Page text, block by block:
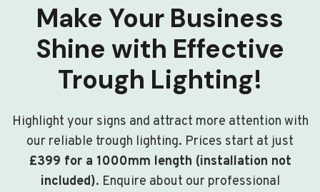
Make Your Business
Shine with Effective
Trough Lighting!
Highlight your signs and attract more attention with
our reliable trough lighting. Prices start at just
£399 for a 1000mm length (installation not
included). Enquire about our professional